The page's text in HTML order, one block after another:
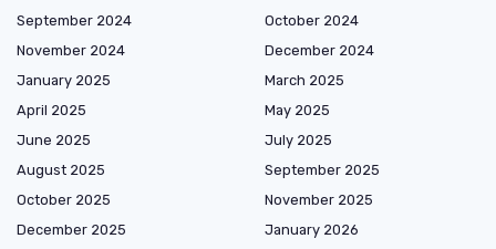
September 2024
October 2024
November 2024
December 2024
January 2025
March 2025
April 2025
May 2025
June 2025
July 2025
August 2025
September 2025
October 2025
November 2025
December 2025
January 2026